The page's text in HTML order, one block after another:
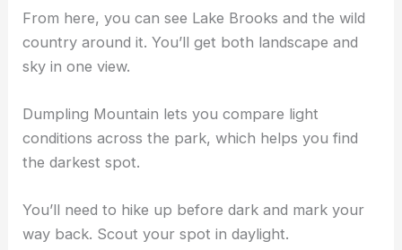
From here, you can see Lake Brooks and the wild
country around it. You’ll get both landscape and
sky in one view.
Dumpling Mountain lets you compare light
conditions across the park, which helps you find
the darkest spot.
You’ll need to hike up before dark and mark your
way back. Scout your spot in daylight.